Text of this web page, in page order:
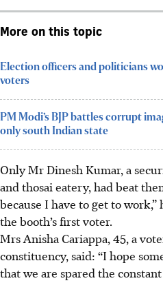
More on this topic
Election officers and politicians
voters
PM Modi’s BJP battles corrupt
only south Indian state
Only Mr Dinesh Kumar, a
and thosai eatery, had beat
because I have to get to
the booth’s first voter.
Mrs Anisha Cariappa, 45, a
constituency, said: “I hope
that we are spared the